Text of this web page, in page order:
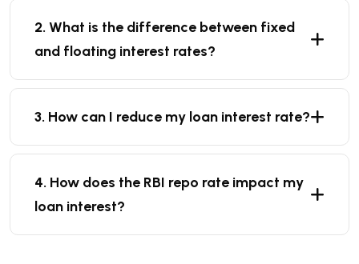
2. What is the difference between fixed
and floating interest rates?
3. How can I reduce my loan interest rate?
4. How does the RBI repo rate impact my
loan interest?